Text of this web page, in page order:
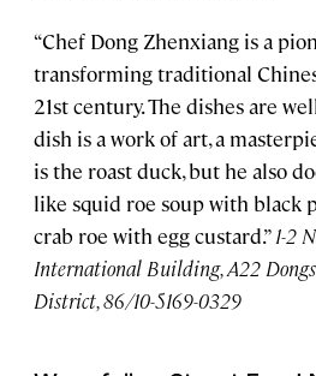
“Chef Dong Zhenxiang is a
transforming traditional
21st century. The dishes are
dish is a work of art, a
is the roast duck, but he also
like squid roe soup with black
crab roe with egg custard.”1-2
International Building, A22
District, 86/10-5169-0329